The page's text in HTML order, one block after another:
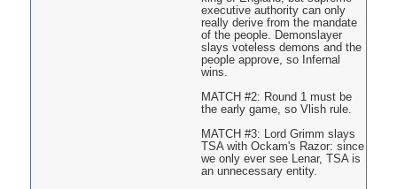
executive authority can only
really derive from the mandate
of the people. Demonslayer
slays voteless demons and the
people approve, so Infernal
wins.
MATCH #2: Round 1 must be
the early game, so Vlish rule.
MATCH #3: Lord Grimm slays
TSA with Ockam's Razor: since
we only ever see Lenar, TSA is
an unnecessary entity.